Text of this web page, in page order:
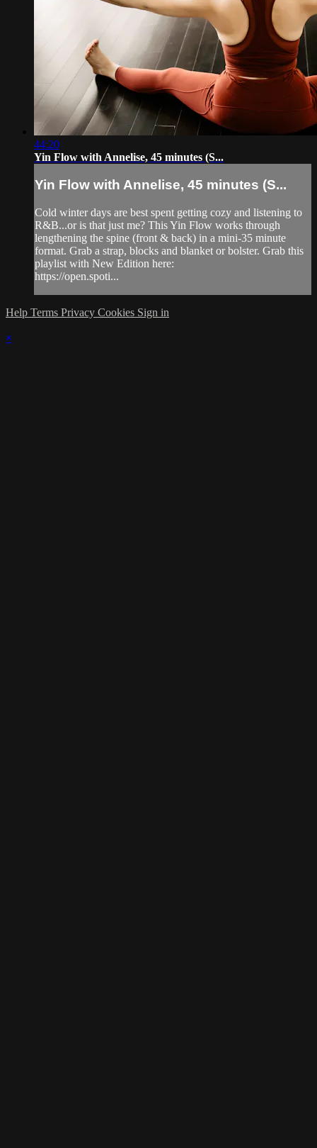
44:20
Yin Flow with Annelise, 45 minutes (S...
Yin Flow with Annelise, 45 minutes (S...
Cold winter days are best spent getting cozy and listening to
R&B...or is that just me? This Yin Flow works through
lengthening the spine (front & back) in a mini-35 minute
format. Grab a strap, blocks and blanket or bolster. Grab this
playlist with New Edition here:
https://open.spoti...
Help Terms Privacy Cookies Sign in
×